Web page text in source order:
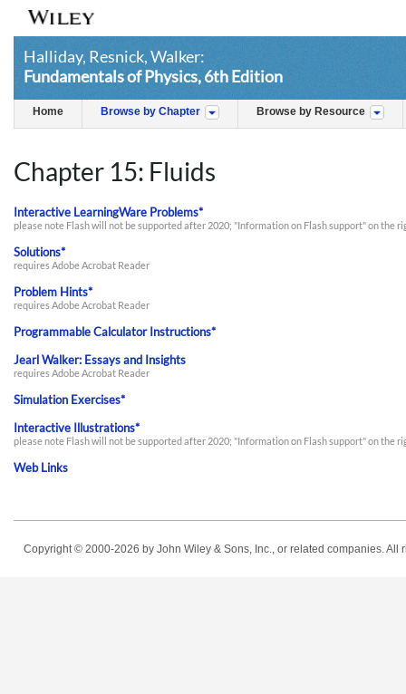
Halliday, Resnick, Walker:
Fundamentals of Physics, 6th Edition
Home Browse by Chapter Browse by Resource
Chapter 15: Fluids
Interactive LearningWare Problems*
please note Flash will not be supported after 2020; "Information on Flash support" on the
Solutions*
requires Adobe Acrobat Reader
Problem Hints*
requires Adobe Acrobat Reader
Programmable Calculator Instructions*
Jearl Walker: Essays and Insights
requires Adobe Acrobat Reader
Simulation Exercises*
Interactive Illustrations*
please note Flash will not be supported after 2020; "Information on Flash support" on the
Web Links
Copyright © 2000-2026 by John Wiley & Sons, Inc., or related companies.